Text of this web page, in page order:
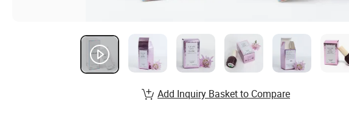
Add Inquiry Basket to Compare